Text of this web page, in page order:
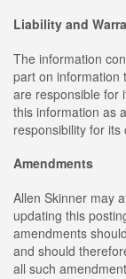
Liability and
The information
part on information
are responsible for
this information as
responsibility for
Amendments
Allen Skinner may
updating this
amendments
and should
all such